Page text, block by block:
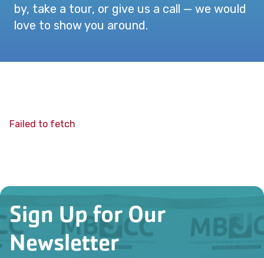
by, take a tour, or give us a call — we would
love to show you around.
Failed to fetch
Sign Up for Our
Newsletter